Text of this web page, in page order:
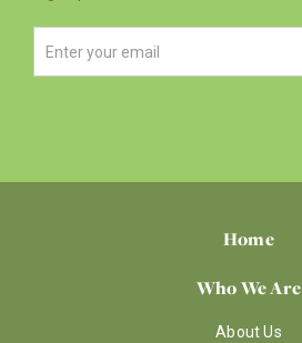
Home
Who We Are
About Us